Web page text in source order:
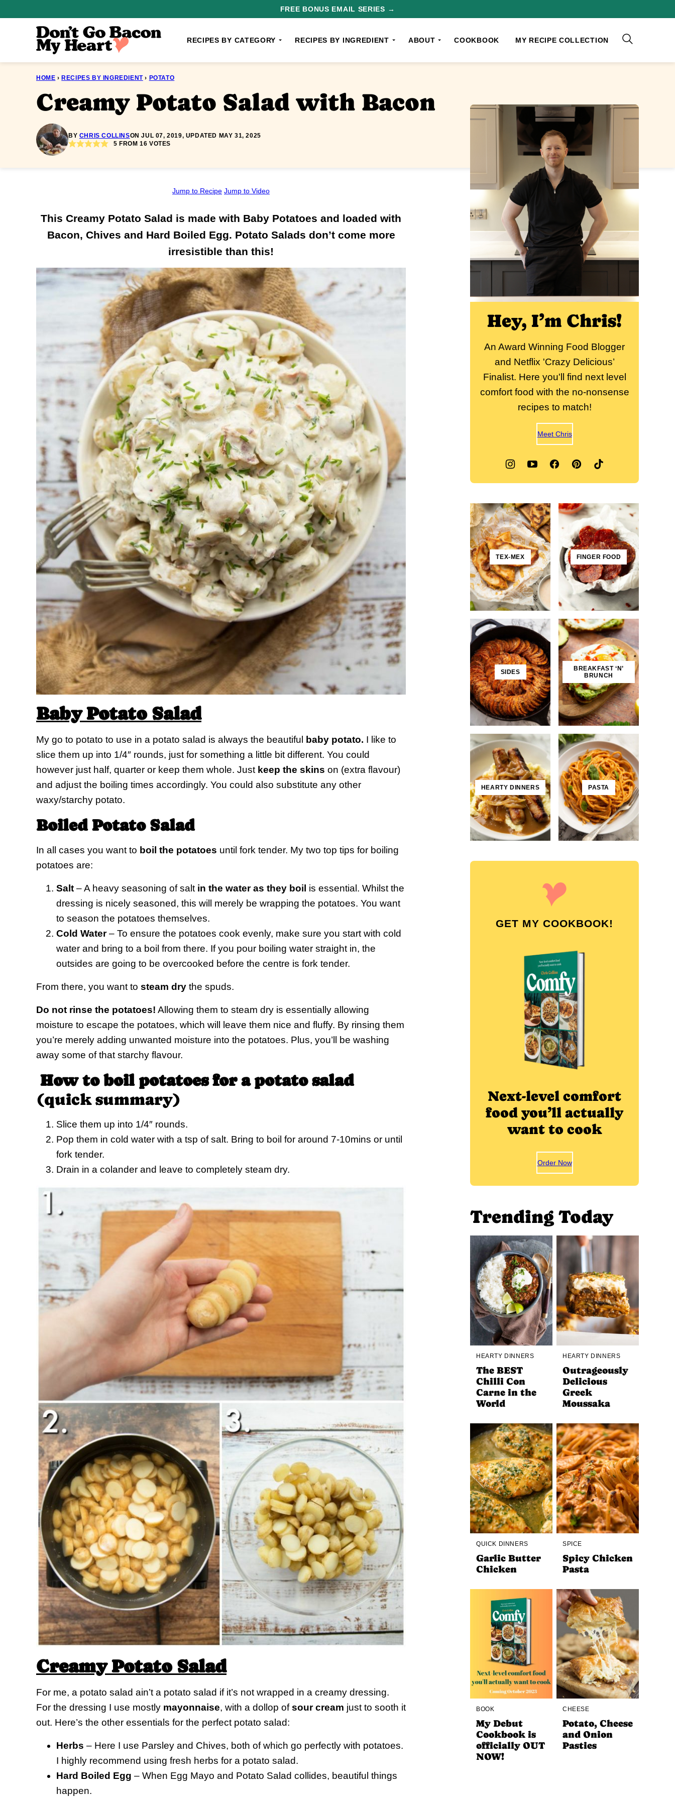
FREE BONUS EMAIL SERIES →
RECIPES BY CATEGORY RECIPES BY INGREDIENT ABOUT COOKBOOK MY RECIPE COLLECTION
HOME › RECIPES BY INGREDIENT › POTATO
Creamy Potato Salad with Bacon
BY CHRIS COLLINSON JUL 07, 2019, UPDATED MAY 31, 2025
5 FROM16 VOTES
Jump to Recipe Jump to Video
This Creamy Potato Salad is made with Baby Potatoes and loaded with
Bacon, Chives and Hard Boiled Egg. Potato Salads don’t come more
irresistible than this!
Baby Potato Salad
My go to potato to use in a potato salad is always the beautiful baby potato. I like to
slice them up into 1/4″ rounds, just for something a little bit different. You could
however just half, quarter or keep them whole. Just keep the skins on (extra flavour)
and adjust the boiling times accordingly. You could also substitute any other
waxy/starchy potato.
Boiled Potato Salad
In all cases you want to boil the potatoes until fork tender. My two top tips for boiling
potatoes are:
Salt – A heavy seasoning of salt in the water as they boil is essential. Whilst the
dressing is nicely seasoned, this will merely be wrapping the potatoes. You want
to season the potatoes themselves.
Cold Water– To ensure the potatoes cook evenly, make sure you start with cold
water and bring to a boil from there. If you pour boiling water straight in, the
outsides are going to be overcooked before the centre is fork tender.
From there, you want to steam dry the spuds.
Do not rinse the potatoes! Allowing them to steam dry is essentially allowing
moisture to escape the potatoes, which will leave them nice and fluffy. By rinsing them
you’re merely adding unwanted moisture into the potatoes. Plus, you’ll be washing
away some of that starchy flavour.
How to boil potatoes for a potato salad
(quick summary)
Slice them up into 1/4″ rounds.
Pop them in cold water with a tsp of salt. Bring to boil for around 7-10mins or until
fork tender.
Drain in a colander and leave to completely steam dry.
Creamy Potato Salad
For me, a potato salad ain’t a potato salad if it’s not wrapped in a creamy dressing.
For the dressing I use mostly mayonnaise, with a dollop ofsour cream just to sooth it
out. Here’s the other essentials for the perfect potato salad:
Herbs – Here I use Parsley and Chives, both of which go perfectly with potatoes.
I highly recommend using fresh herbs for a potato salad.
Hard Boiled Egg – When Egg Mayo and Potato Salad collides, beautiful things
happen.
Hey, I’m Chris!
An Award Winning Food Blogger
and Netflix 'Crazy Delicious’
Finalist. Here you'll find next level
comfort food with the no-nonsense
recipes to match!
Meet Chris
TEX-MEX FINGER FOOD
SIDES
BREAKFAST ‘N’
BRUNCH
HEARTY DINNERS PASTA
GET MY COOKBOOK!
Next-level comfort
food you’ll actually
want to cook
Order Now
Trending Today
HEARTY DINNERS
The BEST
Chilli Con
Carne in the
World
HEARTY DINNERS
Outrageously
Delicious
Greek
Moussaka
QUICK DINNERS
Garlic Butter
Chicken
SPICE
Spicy Chicken
Pasta
BOOK
My Debut
Cookbook is
officially OUT
NOW!
CHEESE
Potato, Cheese
and Onion
Pasties